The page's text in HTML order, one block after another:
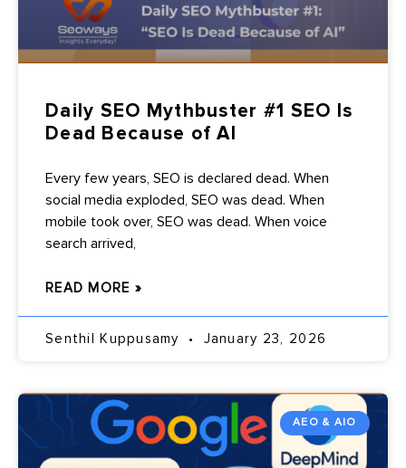
Daily SEO Mythbuster #1 SEO Is
Dead Because of AI
Every few years, SEO is declared dead. When
social media exploded, SEO was dead. When
mobile took over, SEO was dead. When voice
search arrived,
READ MORE »
Senthil Kuppusamy January 23, 2026
AEO & AIO